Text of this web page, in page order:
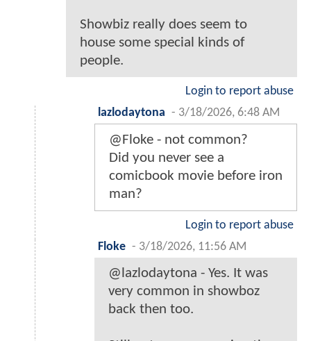
Showbiz really does seem to
house some special kinds of
people.
Login to report abuse
lazlodaytona - 3/18/2026, 6:48 AM
@Floke - not common?
Did you never see a
comicbook movie before iron
man?
Login to report abuse
Floke - 3/18/2026, 11:56 AM
@lazlodaytona - Yes. It was
very common in showboz
back then too.